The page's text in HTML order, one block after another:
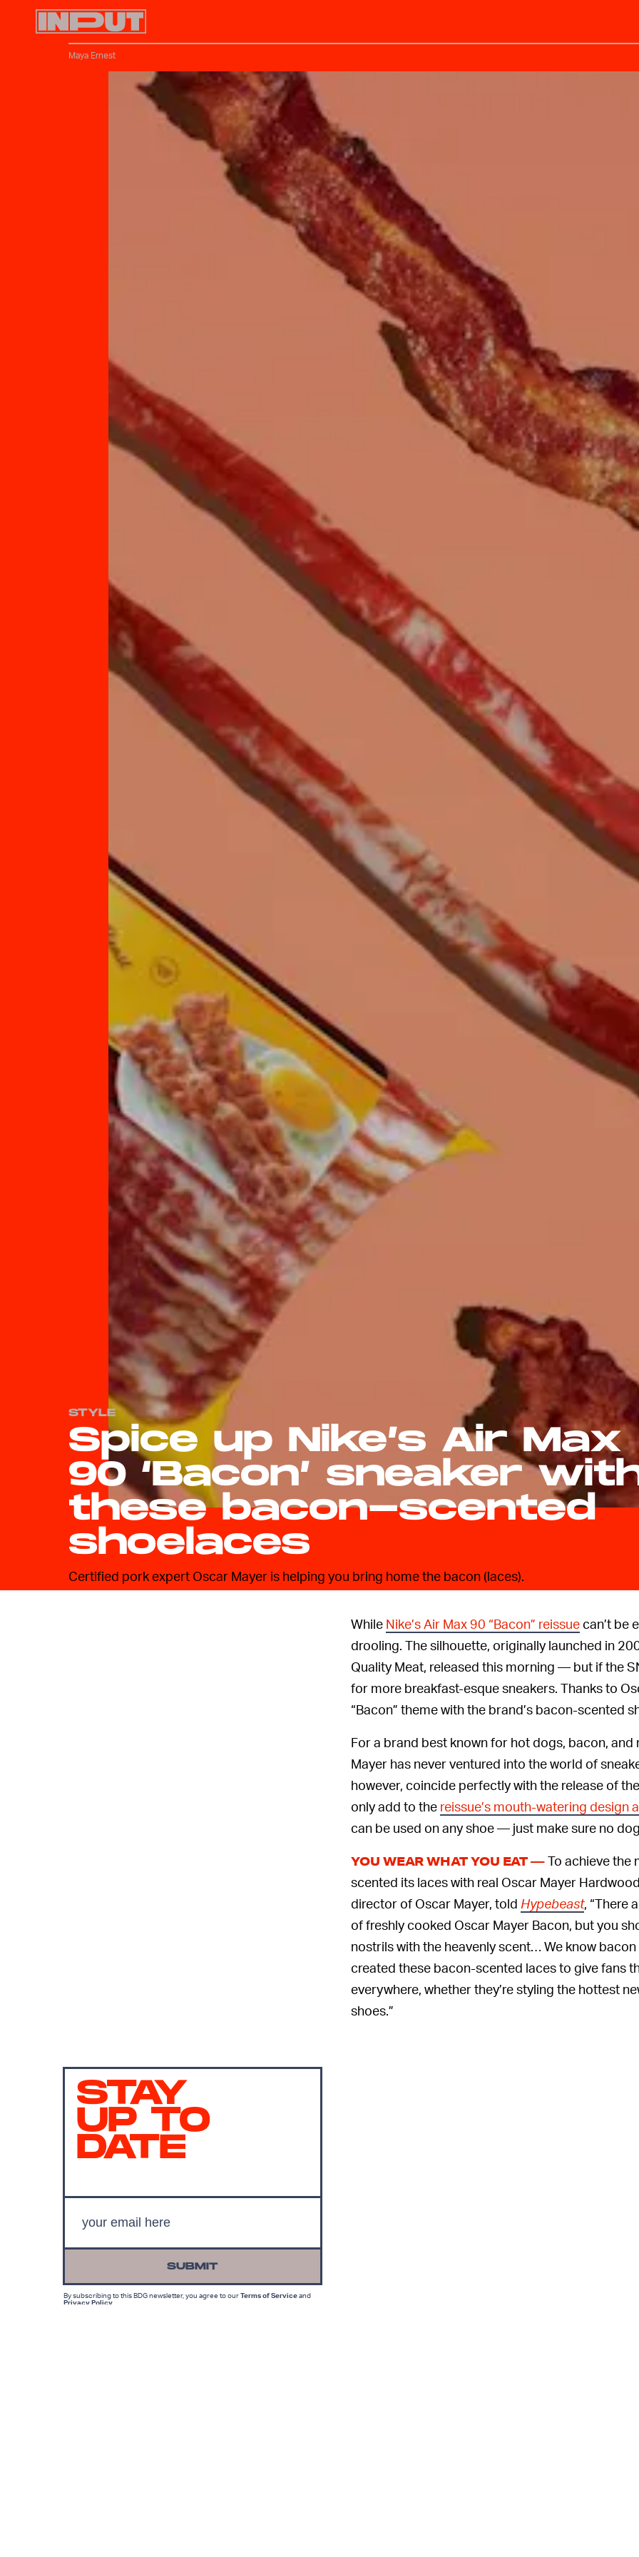
STYLE
Spice up Nike’s Air Max
90 ‘Bacon’ sneaker
these bacon-scented
shoelaces
Certified pork expert Oscar Mayer is helping you bring home the bacon (laces).
Maya Ernest
While Nike’s Air Max 90 “Bacon” reissue can’t be
drooling. The silhouette, originally launched in
Quality Meat, released this morning — but if the
for more breakfast-esque sneakers. Thanks to
“Bacon” theme with the brand’s bacon-scented
For a brand best known for hot dogs, bacon,
Mayer has never ventured into the world of
however, coincide perfectly with the release of
only add to the reissue’s mouth-watering design
can be used on any shoe — just make sure no
YOU WEAR WHAT YOU EAT —To achieve the
scented its laces with real Oscar Mayer
director of Oscar Mayer, told Hypebeast, “There
of freshly cooked Oscar Mayer Bacon, but you
nostrils with the heavenly scent… We know bacon
created these bacon-scented laces to give fans
everywhere, whether they’re styling the hottest
shoes.”
STAY
UP TO
DATE
SUBMIT
By subscribing to this BDG newsletter, you agree to ourTerms of Serviceand
Privacy Policy